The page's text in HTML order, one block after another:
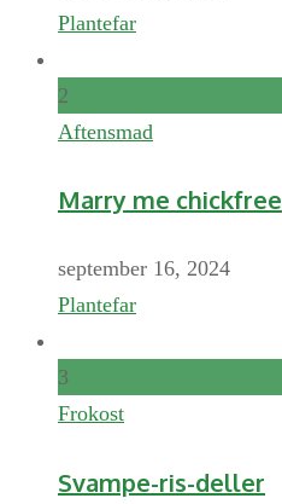
Plantefar
2
Aftensmad
Marry me chickfree
september 16, 2024
Plantefar
3
Frokost
Svampe-ris-deller